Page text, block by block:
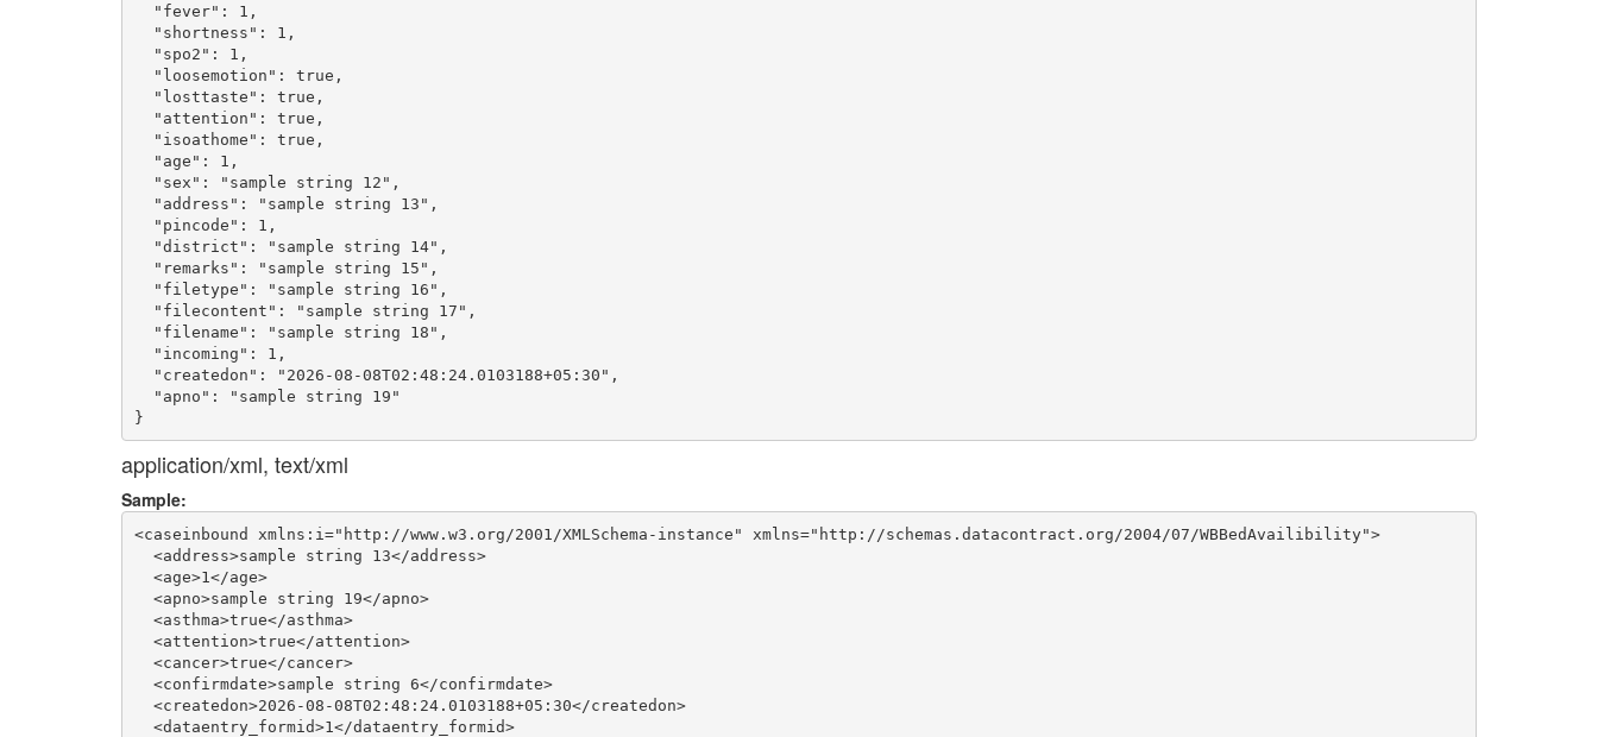
  "fever": 1,
  "shortness": 1,
  "spo2": 1,
  "loosemotion": true,
  "losttaste": true,
  "attention": true,
  "isoathome": true,
  "age": 1,
  "sex": "sample string 12",
  "address": "sample string 13",
  "pincode": 1,
  "district": "sample string 14",
  "remarks": "sample string 15",
  "filetype": "sample string 16",
  "filecontent": "sample string 17",
  "filename": "sample string 18",
  "incoming": 1,
  "createdon": "2026-08-08T02:48:24.0103188+05:30",
  "apno": "sample string 19"
application/xml, text/xml
Sample:
<caseinbound xmlns:i="http://www.w3.org/2001/XMLSchema-instance" xmlns="http://schemas.datacontract.org/2004/07/WBBedAvailibility">
  <address>sample string 13</address>
  <age>1</age>
  <apno>sample string 19</apno>
  <asthma>true</asthma>
  <attention>true</attention>
  <cancer>true</cancer>
  <confirmdate>sample string 6</confirmdate>
  <createdon>2026-08-08T02:48:24.0103188+05:30</createdon>
  <dataentry_formid>1</dataentry_formid>